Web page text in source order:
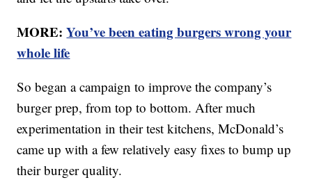
MORE:You’ve been eating burgers wrong your
whole life
So began a campaign to improve the company’s
burger prep, from top to bottom. After much
experimentation in their test kitchens, McDonald’s
came up with a few relatively easy fixes to bump up
their burger quality.